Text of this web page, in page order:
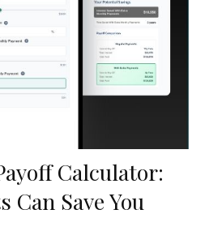
Calculator:
Can Save You